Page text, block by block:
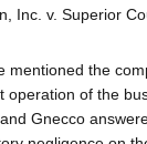
Inc. v. Superior
mentioned the
operation of the
Gnecco